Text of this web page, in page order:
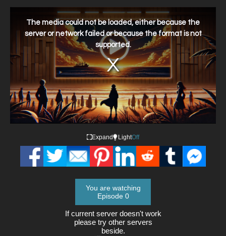
window.
The media could not be loaded, either because the
server or network failed or because the format is not
supported.
Expand LightOff
You are watching
Episode 0
If current server doesn't work
please try other servers
beside.